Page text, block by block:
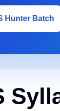
Hunter Batch